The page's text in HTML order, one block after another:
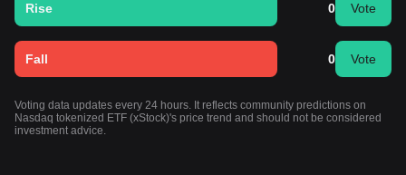
Rise 0 Vote
Fall 0 Vote
Voting data updates every 24 hours. It reflects community predictions on
Nasdaq tokenized ETF (xStock)'s price trend and should not be considered
investment advice.